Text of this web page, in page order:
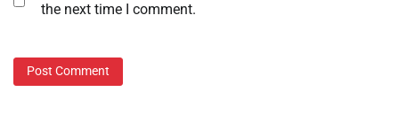
the next time I comment.